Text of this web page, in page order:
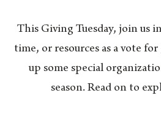
This Giving Tuesday, join us
time, or resources as a vote for
up some special
season. Read on to